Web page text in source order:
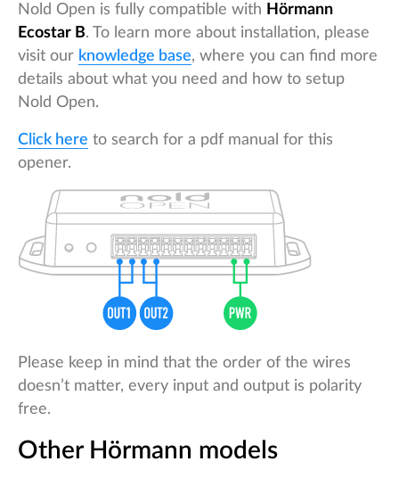
Nold Open is fully compatible with Hörmann
Ecostar B. To learn more about installation, please
visit our knowledge base, where you can find more
details about what you need and how to setup
Nold Open.
Click here to search for a pdf manual for this
opener.
Please keep in mind that the order of the wires
doesn’t matter, every input and output is polarity
free.
Other Hörmann models